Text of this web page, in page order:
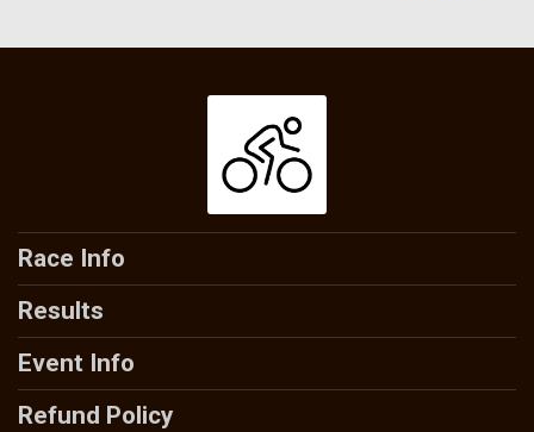
Race Info
Results
Event Info
Refund Policy